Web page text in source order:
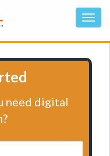
need digital